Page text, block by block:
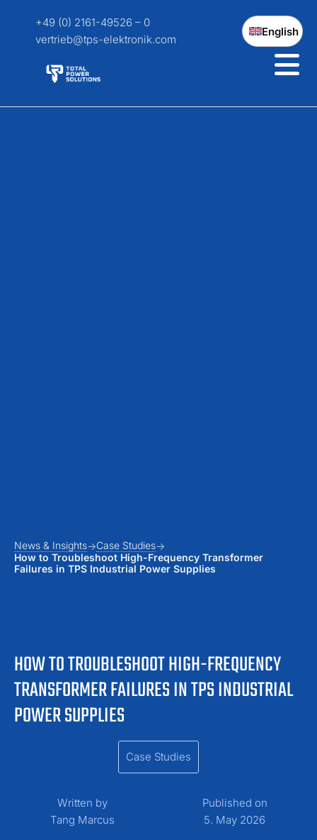
+49 (0) 2161-49526 – 0
vertrieb@tps-elektronik.com
English
HOW TO TROUBLESHOOT HIGH-FREQUENCY
TRANSFORMER FAILURES IN TPS INDUSTRIAL
POWER SUPPLIES
News & Insights
Case Studies
How to Troubleshoot High-Frequency Transformer
Failures in TPS Industrial Power Supplies
Case Studies
Written by
Tang Marcus
Published on
5. May 2026